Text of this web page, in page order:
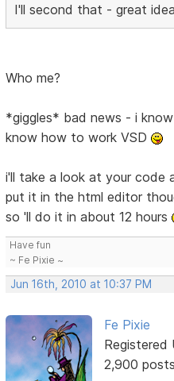
I'll second that - great
Who me?
*giggles* bad news - i
know how to work VSD
i'll take a look at your code
put it in the html editor
so 'll do it in about 12 hours
Have fun
~ Fe Pixie ~
Jun 16th, 2010 at 10:37 PM
Fe Pixie
Registered
2,900 posts